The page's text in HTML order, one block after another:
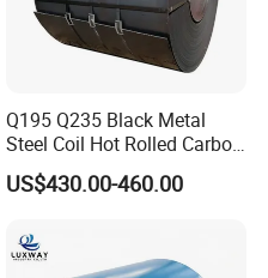
Q195 Q235 Black Metal
Steel Coil Hot Rolled Carbon
Steel Coil Manufacturing
Metal Steel Coil 2.0mm-
1250mm Width Sph440
Steel Coil
US$430.00-460.00